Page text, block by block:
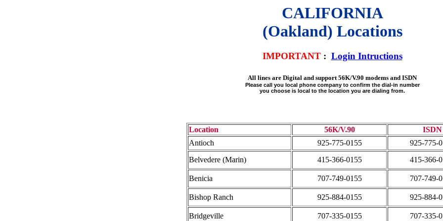
CALIFORNIA
(Oakland) Locations
IMPORTANT: Login Intructions
All lines are Digital and support 56K/V.90 modems and ISDN
Please call you local phone company to confirm the dial-in number
you choose is local to the location you are dialing from.
Location 56K/V.90
ISDN
Antioch
925-775-0155
925-775-
Belvedere (Marin)
415-366-0155 415-366-
Benicia 707-749-0155 707-749-
Bishop Ranch 925-884-0155 925-884-
Bridgeville 707-335-0155 707-335-